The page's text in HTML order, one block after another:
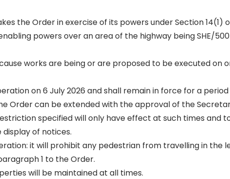
the Order in exercise of its powers under Section 14(1)
powers over an area of the highway being SHE/
works are being or are proposed to be executed on
on 6 July 2026 and shall remain in force for a period
Order can be extended with the approval of the
specified will only have effect at such times and
of notices.
it will prohibit any pedestrian from travelling in the
1 to the Order.
will be maintained at all times.